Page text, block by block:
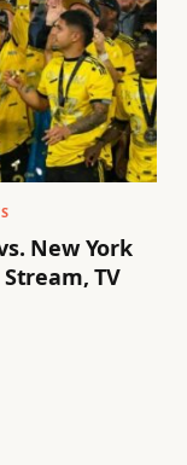
New York
TV